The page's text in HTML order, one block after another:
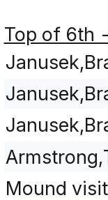
Top of 6th
Mound